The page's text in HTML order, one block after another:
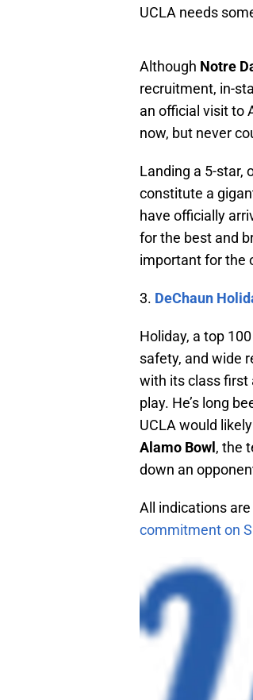
UCLA needs
Although Notre
recruitment, in-
an official visit to
now, but never
Landing a 5-star,
constitute a
have officially
for the best and
important for the
3. DeChaun
Holiday, a top
safety, and wide
with its class first
play. He’s long
UCLA would
Alamo Bowl , the
down an
All indications
commitment on